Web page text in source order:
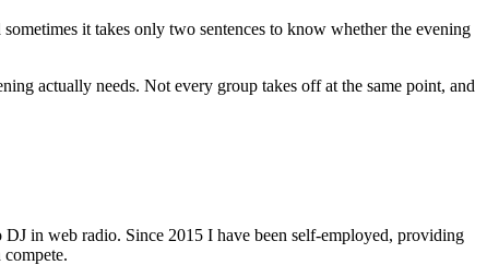
it takes only two sentences to know whether the evening
actually needs. Not every group takes off at the same point, and
in web radio. Since 2015 I have been self-employed, providing